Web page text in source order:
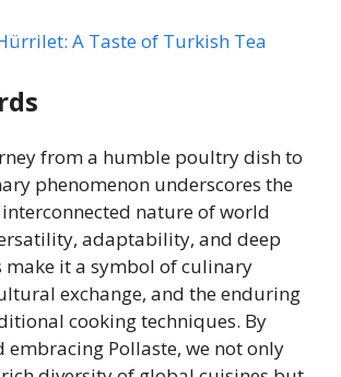
A Taste of Turkish Tea
from a humble poultry dish to
phenomenon underscores the
nature of world
adaptability, and deep
it a symbol of culinary
exchange, and the enduring
cooking techniques. By
embracing Pollaste, we not only